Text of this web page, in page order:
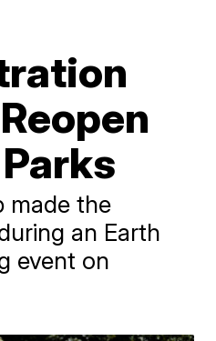
made the
an Earth
event on